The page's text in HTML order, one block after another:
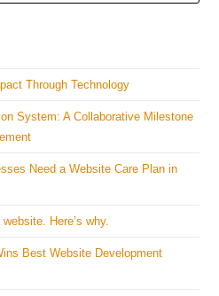
Through Technology
System: A Collaborative Milestone
Need a Website Care Plan in
Here’s why.
Best Website Development